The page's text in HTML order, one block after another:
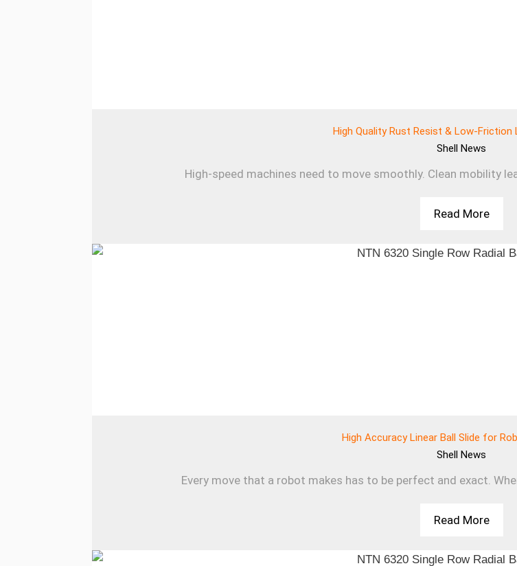
High Quality Rust Resist & Low-Friction
Shell News
High-speed machines need to move smoothly. Clean mobility
Read More
High Accuracy Linear Ball Slide for
Shell News
Every move that a robot makes has to be perfect and exact.
Read More